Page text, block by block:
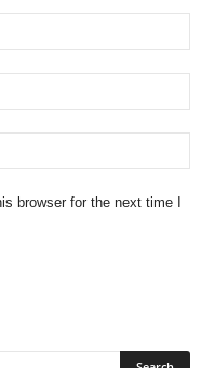
browser for the next time I